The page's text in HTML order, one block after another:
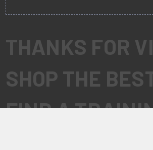
THANKS FOR
SHOP THE
FIND A